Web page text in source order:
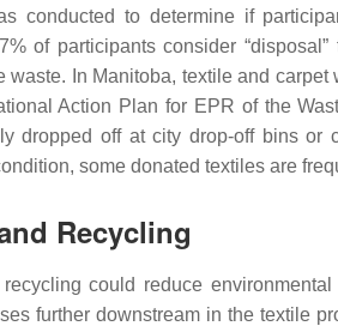
conducted to determine if
of participants consider
waste. In Manitoba, textile and
Action Plan for EPR of the
dropped off at city drop-off bins or
some donated textiles are
Recycling
could reduce
further downstream in the textile